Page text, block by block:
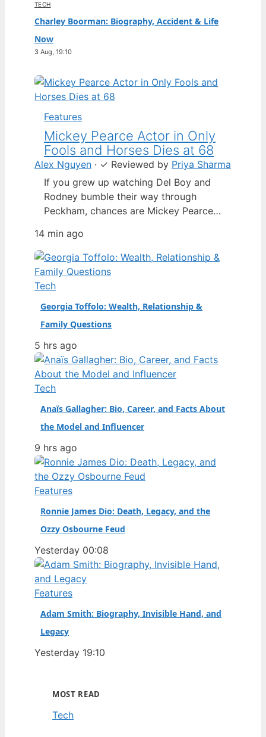
TECH
Charley Boorman: Biography, Accident & Life
Now
3 Aug, 19:10
Features
Mickey Pearce Actor in Only
Fools and Horses Dies at 68
Alex Nguyen · ✓ Reviewed by Priya Sharma
If you grew up watching Del Boy and
Rodney bumble their way through
Peckham, chances are Mickey Pearce
— the slightly dim-witted friend who
always seemed to drag Rodney into
trouble. The actor who brought him to
life, Patrick Murray, has died at the age
14 min ago
Tech
Georgia Toffolo: Wealth, Relationship &
Family Questions
5 hrs ago
Tech
Anaïs Gallagher: Bio, Career, and Facts About
the Model and Influencer
9 hrs ago
Features
Ronnie James Dio: Death, Legacy, and the
Ozzy Osbourne Feud
Yesterday 00:08
Features
Adam Smith: Biography, Invisible Hand, and
Legacy
Yesterday 19:10
MOST READ
Tech